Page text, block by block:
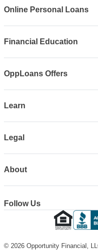
Online Personal Loans
Financial Education
OppLoans Offers
Learn
Legal
About
Follow Us
© 2026 Opportunity Financial,